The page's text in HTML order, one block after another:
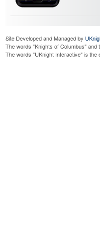
Site Developed and Managed by
The words "Knights of Columbus"
The words "UKnight Interactive" is